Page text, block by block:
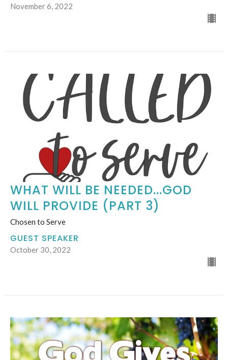
November 6, 2022
WHAT WILL BE NEEDED...GOD
WILL PROVIDE (PART 3)
Chosen to Serve
GUEST SPEAKER
October 30, 2022